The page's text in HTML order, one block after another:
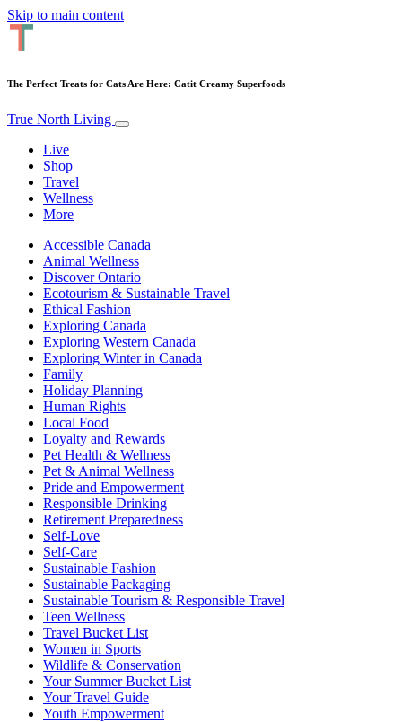
Skip to main content
The Perfect Treats for Cats Are Here: Catit Creamy Superfoods
True North Living
Live
Shop
Travel
Wellness
More
Accessible Canada
Animal Wellness
Discover Ontario
Ecotourism & Sustainable Travel
Ethical Fashion
Exploring Canada
Exploring Western Canada
Exploring Winter in Canada
Family
Holiday Planning
Human Rights
Local Food
Loyalty and Rewards
Pet Health & Wellness
Pet & Animal Wellness
Pride and Empowerment
Responsible Drinking
Retirement Preparedness
Self-Love
Self-Care
Sustainable Fashion
Sustainable Packaging
Sustainable Tourism & Responsible Travel
Teen Wellness
Travel Bucket List
Women in Sports
Wildlife & Conservation
Your Summer Bucket List
Your Travel Guide
Youth Empowerment